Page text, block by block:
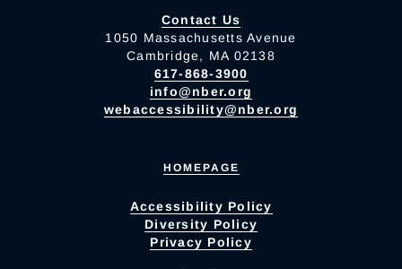
Contact Us
1050 Massachusetts Avenue
Cambridge, MA 02138
617-868-3900
info@nber.org
webaccessibility@nber.org
HOMEPAGE
Accessibility Policy
Diversity Policy
Privacy Policy